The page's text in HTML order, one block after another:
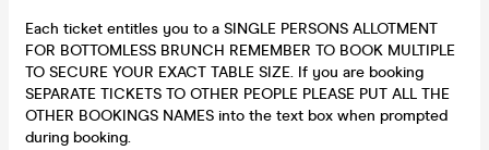
Each ticket entitles you to a SINGLE PERSONS ALLOTMENT
FOR BOTTOMLESS BRUNCH REMEMBER TO BOOK MULTIPLE
TO SECURE YOUR EXACT TABLE SIZE. If you are booking
SEPARATE TICKETS TO OTHER PEOPLE PLEASE PUT ALL THE
OTHER BOOKINGS NAMES into the text box when prompted
during booking.